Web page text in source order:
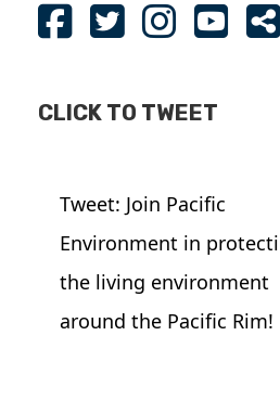
CLICK TO TWEET
Tweet: Join Pacific
Environment in
the living environment
around the Pacific Rim!